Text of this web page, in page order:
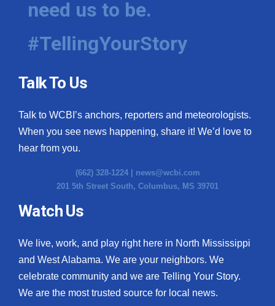
Hosford Legal Line
Find A Job
CHANNELS
WCBI Channel Updates
CBSN Livefeed
My MS
Fox 4
What’s On
need us to be.
#TellingYourStory
Talk To Us
Talk to WCBI’s anchors, reporters and meteorologists.
When you see news happening, share it! We’d love to
hear from you.
(662) 328-1224 | news@wcbi.com
201 5th Street South, Columbus, MS 39701
Watch Us
We live, work, and play right here in North Mississippi
and West Alabama. We are your neighbors. We
celebrate community and we are Telling Your Story.
We are the most trusted source for local news.